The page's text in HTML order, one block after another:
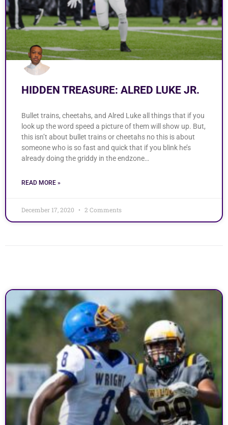
HIDDEN TREASURE: ALRED LUKE JR.
Bullet trains, cheetahs, and Alred Luke all things that if you
look up the word speed a picture of them will show up. But,
this isn’t about bullet trains or cheetahs no this is about
someone who is so fast and quick that if you blink he’s
already doing the griddy in the endzone…
READ MORE »
December 17, 2020 2 Comments